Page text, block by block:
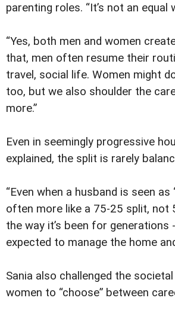
parenting roles. “It’s not an equal
“Yes, both men and women
that, men often resume their
travel, social life. Women might
too, but we also shoulder the
more.”
Even in seemingly progressive
explained, the split is rarely
“Even when a husband is seen as
often more like a 75-25 split, not
the way it’s been for generations
expected to manage the home
Sania also challenged the
women to “choose” between